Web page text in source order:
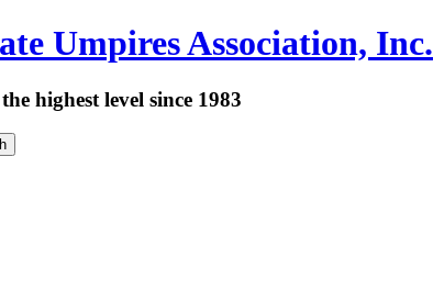
Umpires Association, Inc.
highest level since 1983